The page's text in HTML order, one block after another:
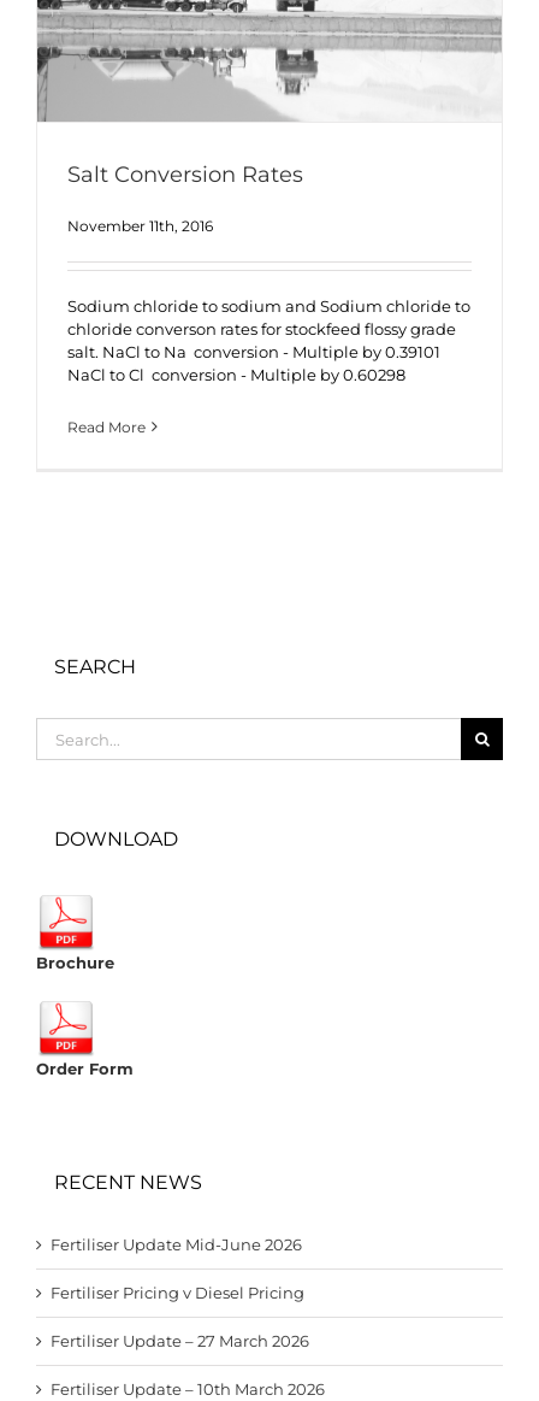
Salt Conversion Rates
November 11th, 2016
Sodium chloride to sodium and Sodium chloride to
chloride converson rates for stockfeed flossy grade
salt. NaCl to Na conversion - Multiple by 0.39101
NaCl to Cl conversion - Multiple by 0.60298
Read More
SEARCH
for:
DOWNLOAD
Brochure
Order Form
RECENT NEWS
Fertiliser Update Mid-June 2026
Fertiliser Pricing v Diesel Pricing
Fertiliser Update – 27 March 2026
Fertiliser Update – 10th March 2026